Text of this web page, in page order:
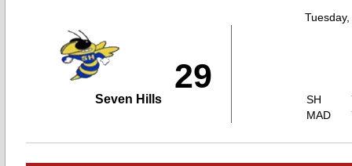
29
Seven Hills
SH
MAD